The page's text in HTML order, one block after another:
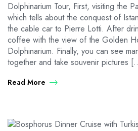
Dolphinarium Tour, First, visiting the
which tells about the conquest of
the cable car to Pierre Lotti. After
coffee with the view of the Golden
Dolphinarium. Finally, you can see
together and take souvenir pictures
Read More